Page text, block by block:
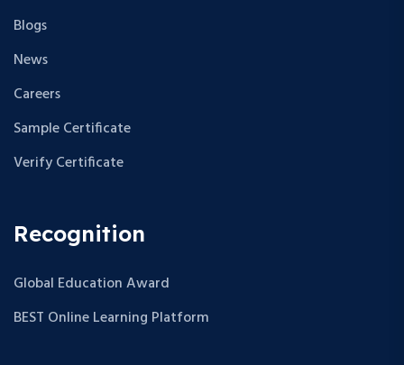
Blogs
News
Careers
Sample Certificate
Verify Certificate
Recognition
Global Education Award
BEST Online Learning Platform